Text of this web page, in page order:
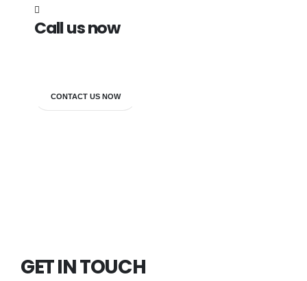
Call us now
CONTACT US NOW
GET IN TOUCH